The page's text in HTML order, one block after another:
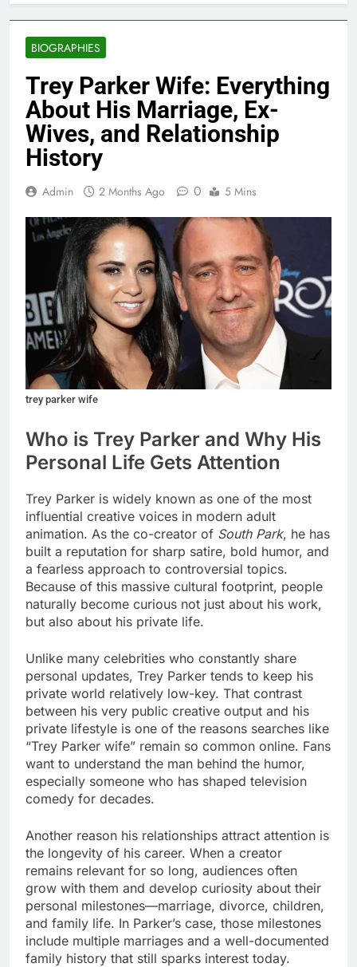
BIOGRAPHIES
Trey Parker Wife: Everything
About His Marriage, Ex-
Wives, and Relationship
History
Admin 2 Months Ago 0 5 Mins
trey parker wife
Who is Trey Parker and Why His
Personal Life Gets Attention
Trey Parker is widely known as one of the most
influential creative voices in modern adult
animation. As the co-creator of South Park, he has
built a reputation for sharp satire, bold humor, and
a fearless approach to controversial topics.
Because of this massive cultural footprint, people
naturally become curious not just about his work,
but also about his private life.
Unlike many celebrities who constantly share
personal updates, Trey Parker tends to keep his
private world relatively low-key. That contrast
between his very public creative output and his
private lifestyle is one of the reasons searches like
“Trey Parker wife” remain so common online. Fans
want to understand the man behind the humor,
especially someone who has shaped television
comedy for decades.
Another reason his relationships attract attention is
the longevity of his career. When a creator
remains relevant for so long, audiences often
grow with them and develop curiosity about their
personal milestones—marriage, divorce, children,
and family life. In Parker’s case, those milestones
include multiple marriages and a well-documented
family history that still sparks interest today.